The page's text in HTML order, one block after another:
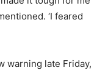
‘I feared
warning late Friday,